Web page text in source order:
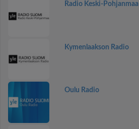
Radio Keski-Pohjanmaa
Kymenlaakson Radio
Oulu Radio